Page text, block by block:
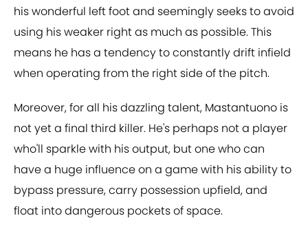
his wonderful left foot and seemingly seeks to avoid
using his weaker right as much as possible. This
means he has a tendency to constantly drift infield
when operating from the right side of the pitch.
Moreover, for all his dazzling talent, Mastantuono is
not yet a final third killer. He's perhaps not a player
who'll sparkle with his output, but one who can
have a huge influence on a game with his ability to
bypass pressure, carry possession upfield, and
float into dangerous pockets of space.